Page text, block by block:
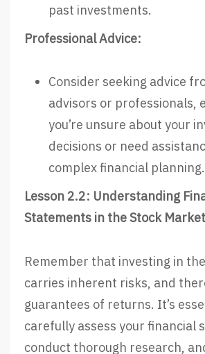
past investments.
Professional Advice:
Consider seeking advice
advisors or professionals,
you’re unsure about your
decisions or need
complex financial planning.
Lesson 2.2: Understanding
Statements in the Stock Market
Remember that investing in
carries inherent risks, and
guarantees of returns. It’s
carefully assess your financial
conduct thorough research,